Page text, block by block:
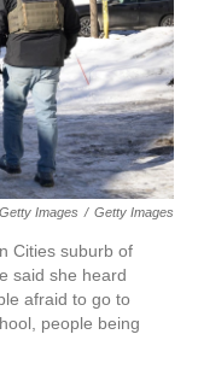
Images / Getty Images
Cities suburb of
said she heard
afraid to go to
people being